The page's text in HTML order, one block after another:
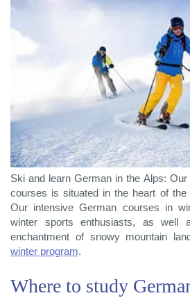
Ski and learn German in the Alps:
courses is situated in the heart of the
Our intensive German courses in
winter sports enthusiasts, as well
enchantment of snowy mountain
winter program.
Where to study